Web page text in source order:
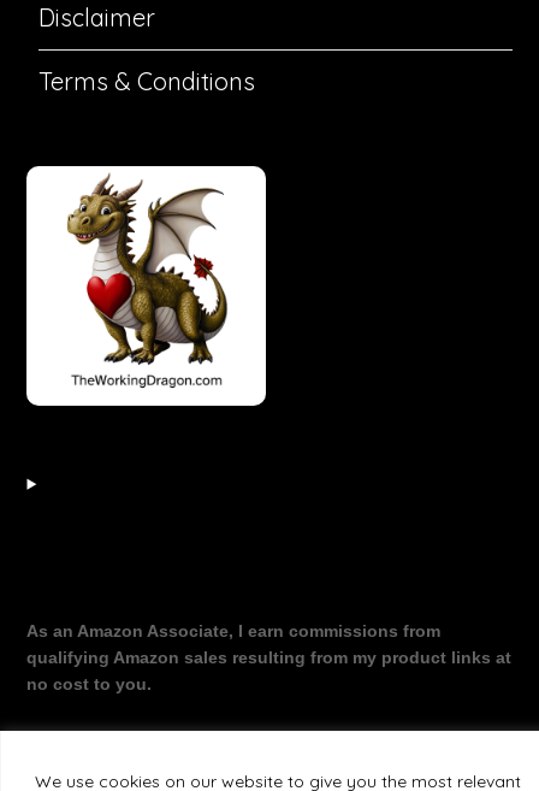
We use cookies on our website to give you the most relevant
Disclaimer
Terms & Conditions
As an Amazon Associate, I earn commissions from
qualifying Amazon sales resulting from my product links at
no cost to you.